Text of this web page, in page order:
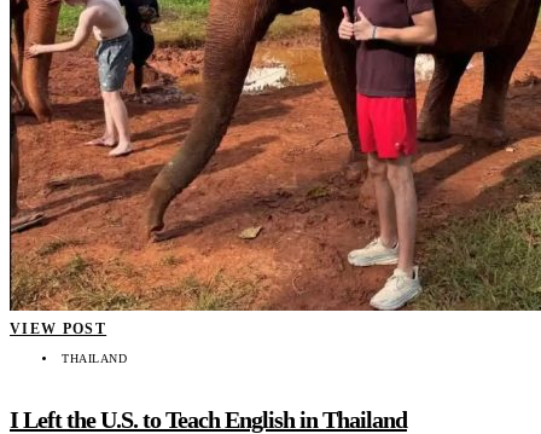
VIEW POST
THAILAND
I Left the U.S. to Teach English in Thailand